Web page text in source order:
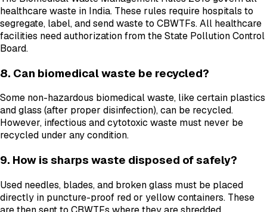
healthcare waste in India. These rules require hospitals to
segregate, label, and send waste to CBWTFs. All healthcare
facilities need authorization from the State Pollution Control
Board.
8. Can biomedical waste be recycled?
Some non-hazardous biomedical waste, like certain plastics
and glass (after proper disinfection), can be recycled.
However, infectious and cytotoxic waste must never be
recycled under any condition.
9. How is sharps waste disposed of safely?
Used needles, blades, and broken glass must be placed
directly in puncture-proof red or yellow containers. These